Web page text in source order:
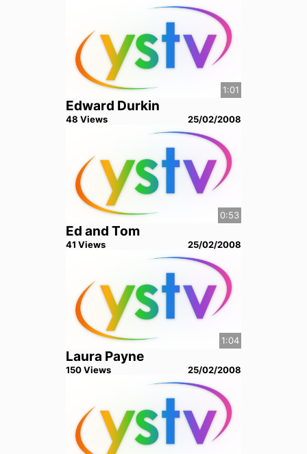
1:01
Edward Durkin
48 Views 25/02/2008
0:53
Ed and Tom
41 Views 25/02/2008
1:04
Laura Payne
150Views 25/02/2008